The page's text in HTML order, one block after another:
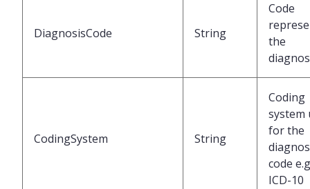
DiagnosisCode String
Code
the
CodingSystem String
Coding
system
for the
code
ICD-10